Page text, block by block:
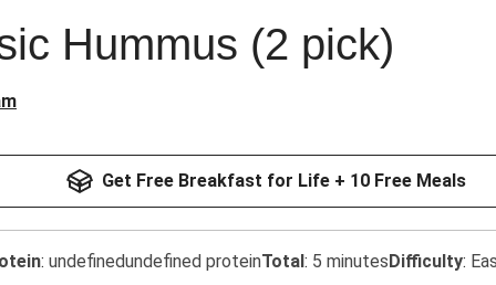
Hummus (2 pick)
Get Free Breakfast for Life + 10 Free Meals
: undefinedundefined proteinTotal: 5 minutesDifficulty: